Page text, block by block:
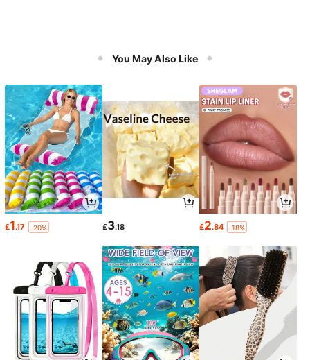
You May Also Like
£1.17 -20% £3.18 £2.84 -18%